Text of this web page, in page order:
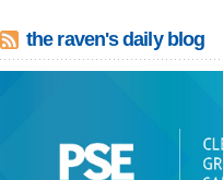
the raven's daily blog